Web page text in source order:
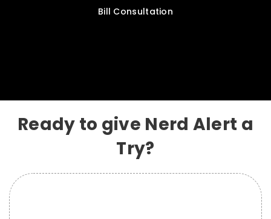
Bill Consultation
Ready to give Nerd Alert a
Try?